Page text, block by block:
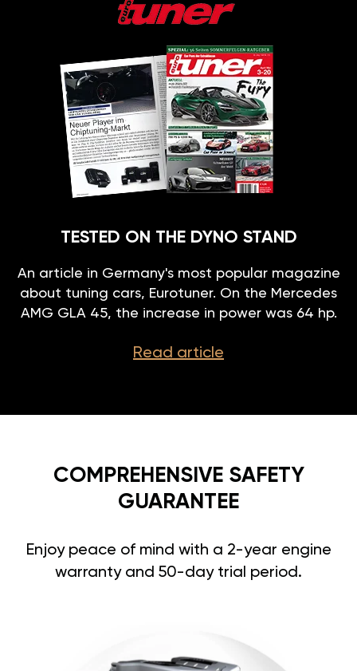
TESTED ON THE DYNO STAND
An article in Germany's most popular magazine
about tuning cars, Eurotuner. On the Mercedes
AMG GLA 45, the increase in power was 64 hp.
Read article
COMPREHENSIVE SAFETY
GUARANTEE
Enjoy peace of mind with a 2-year engine
warranty and 50-day trial period.